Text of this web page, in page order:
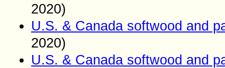
2020)
U.S. & Canada softwood and
2020)
U.S. & Canada softwood and